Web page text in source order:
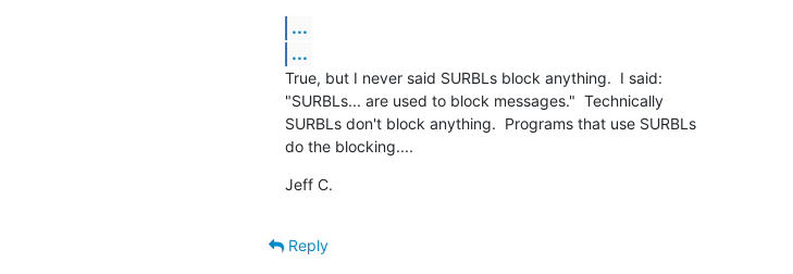
...
...
True, but I never said SURBLs block anything.  I said:
"SURBLs... are used to block messages."  Technically
SURBLs don't block anything.  Programs that use SURBLs
do the blocking....
Jeff C.
Reply